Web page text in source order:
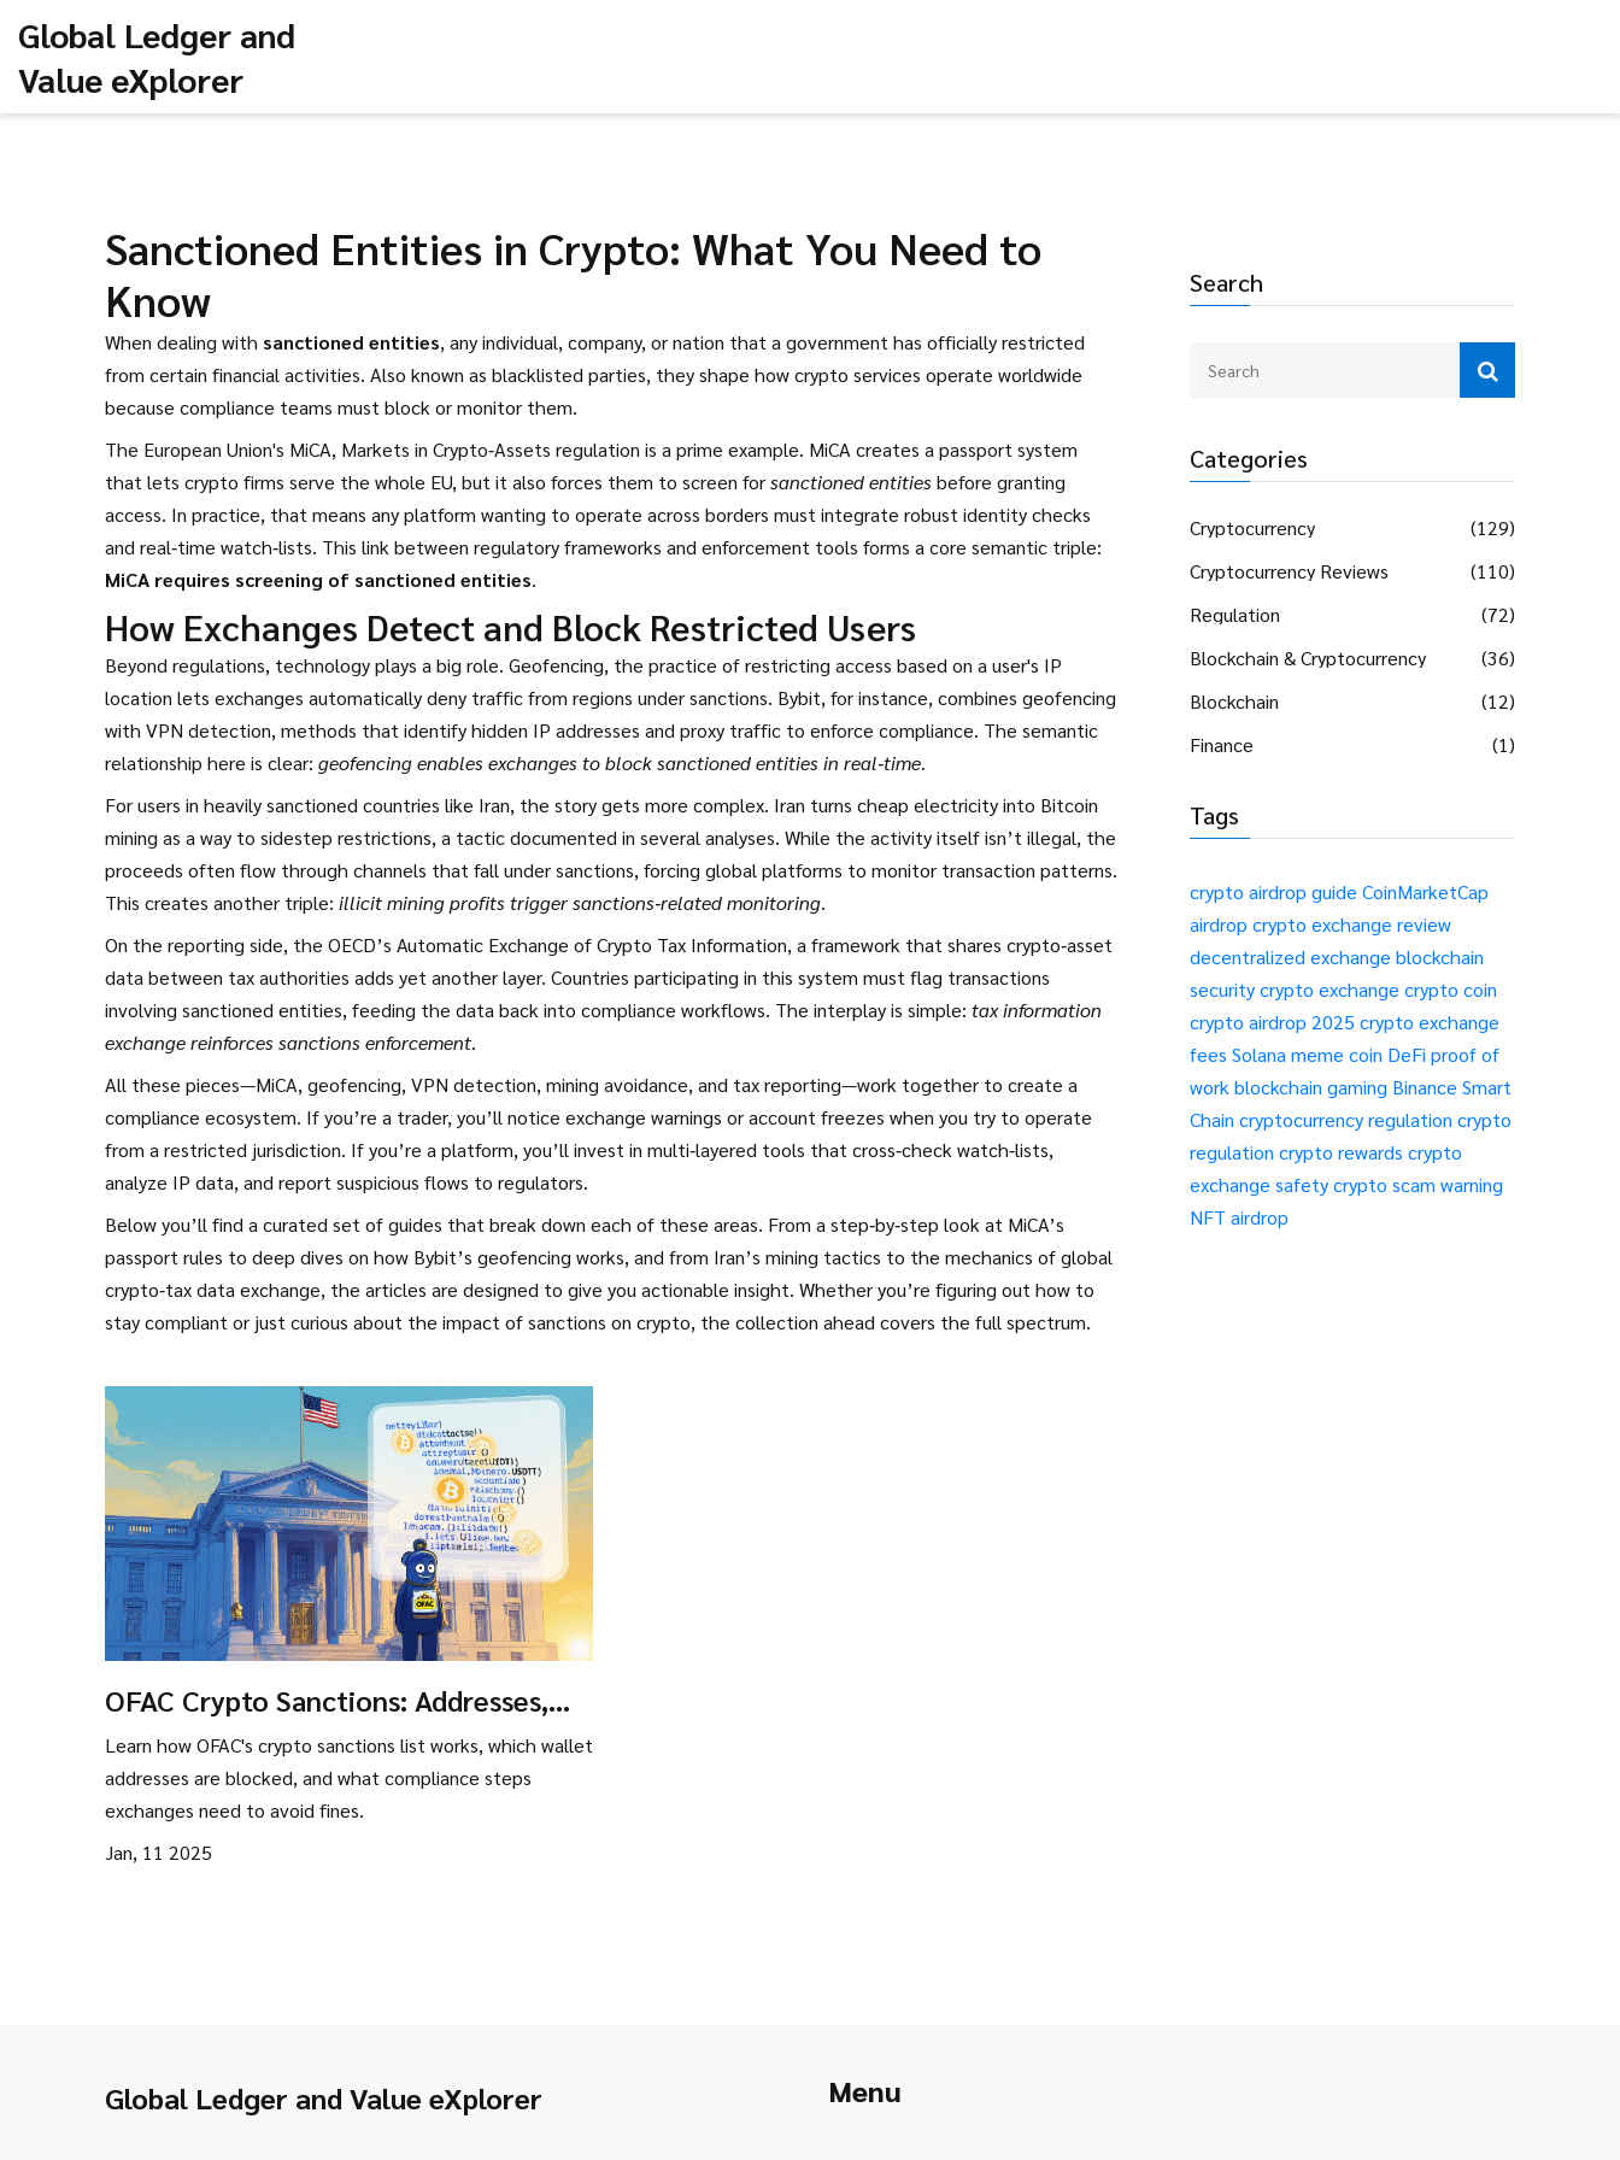
Global Ledger and
Value eXplorer
Search
Categories
Cryptocurrency
(129)
Cryptocurrency Reviews
(110)
Regulation
(72)
Blockchain & Cryptocurrency
(36)
Blockchain
(12)
Finance
(1)
Tags
crypto airdrop guide CoinMarketCap
airdrop crypto exchange review
decentralized exchange blockchain
securitycrypto exchange crypto coin
crypto airdrop 2025 crypto exchange
fees Solana meme coin DeFi proof of
work blockchain gaming Binance Smart
Chain cryptocurrency regulation crypto
regulation crypto rewards crypto
exchange safetycrypto scam warning
NFT airdrop
Sanctioned Entities in Crypto: What You Need to
Know
When dealing with sanctioned entities, any individual, company, or nation that a government has officially restricted
from certain financial activities. Also known as blacklisted parties, they shape how crypto services operate worldwide
because compliance teams must block or monitor them.
The European Union's MiCA, Markets in Crypto‑Assets regulation is a prime example. MiCA creates a passport system
that lets crypto firms serve the whole EU, but it also forces them to screen forsanctioned entities before granting
access. In practice, that means any platform wanting to operate across borders must integrate robust identity checks
and real‑time watch‑lists. This link between regulatory frameworks and enforcement tools forms a core semantic triple:
MiCA requires screening of sanctioned entities.
How Exchanges Detect and Block Restricted Users
Beyond regulations, technology plays a big role. Geofencing, the practice of restricting access based on a user's IP
location lets exchanges automatically deny traffic from regions under sanctions. Bybit, for instance, combines geofencing
with VPN detection, methods that identify hidden IP addresses and proxy traffic to enforce compliance. The semantic
relationship here is clear: geofencing enables exchanges to block sanctioned entities in real‑time.
For users in heavily sanctioned countries like Iran, the story gets more complex. Iran turns cheap electricity into Bitcoin
mining as a way to sidestep restrictions, a tactic documented in several analyses. While the activity itself isn’t illegal, the
proceeds often flow through channels that fall under sanctions, forcing global platforms to monitor transaction patterns.
This creates another triple: illicit mining profits trigger sanctions‑related monitoring.
On the reporting side, the OECD’s Automatic Exchange of Crypto Tax Information, a framework that shares crypto‑asset
data between tax authorities adds yet another layer. Countries participating in this system must flag transactions
involving sanctioned entities, feeding the data back into compliance workflows. The interplay is simple: tax information
exchange reinforces sanctions enforcement.
All these pieces—MiCA, geofencing, VPN detection, mining avoidance, and tax reporting—work together to create a
compliance ecosystem. If you’re a trader, you’ll notice exchange warnings or account freezes when you try to operate
from a restricted jurisdiction. If you’re a platform, you’ll invest in multi‑layered tools that cross‑check watch‑lists,
analyze IP data, and report suspicious flows to regulators.
Below you’ll find a curated set of guides that break down each of these areas. From a step‑by‑step look at MiCA’s
passport rules to deep dives on how Bybit’s geofencing works, and from Iran’s mining tactics to the mechanics of global
crypto‑tax data exchange, the articles are designed to give you actionable insight. Whether you’re figuring out how to
stay compliant or just curious about the impact of sanctions on crypto, the collection ahead covers the full spectrum.
OFAC Crypto Sanctions: Addresses,
Entities & Compliance Guide
Learn how OFAC's crypto sanctions list works, which wallet
addresses are blocked, and what compliance steps
exchanges need to avoid fines.
Jan, 11 2025
Global Ledger and Value eXplorer Menu